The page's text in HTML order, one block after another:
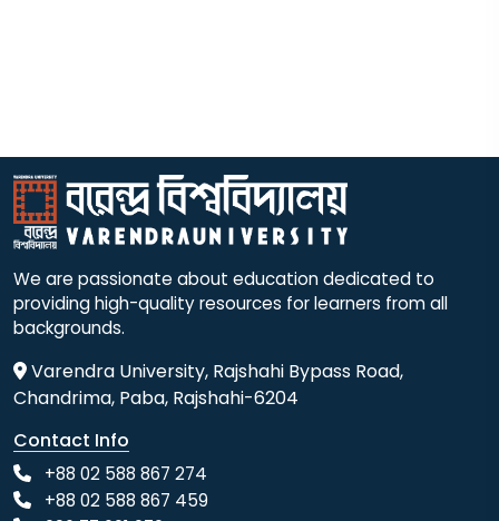
We are passionate about education dedicated to
providing high-quality resources for learners from all
backgrounds.
Varendra University, Rajshahi Bypass Road,
Chandrima, Paba, Rajshahi-6204
Contact Info
+88 02 588 867 274
+88 02 588 867 459